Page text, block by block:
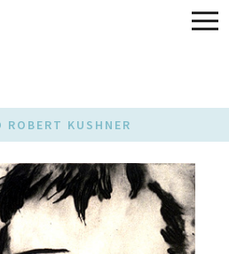
ROBERT KUSHNER